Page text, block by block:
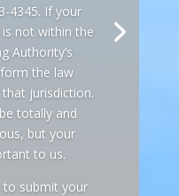
4345. If your
not within the
Authority’s
the law
jurisdiction.
totally and
but your
to us.
to submit your